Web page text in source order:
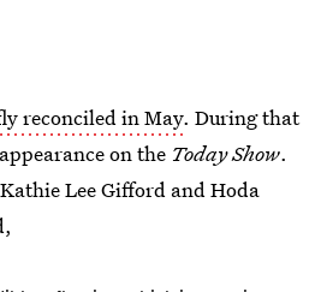
reconciled in May. During that
on the Today Show.
Lee Gifford and Hoda